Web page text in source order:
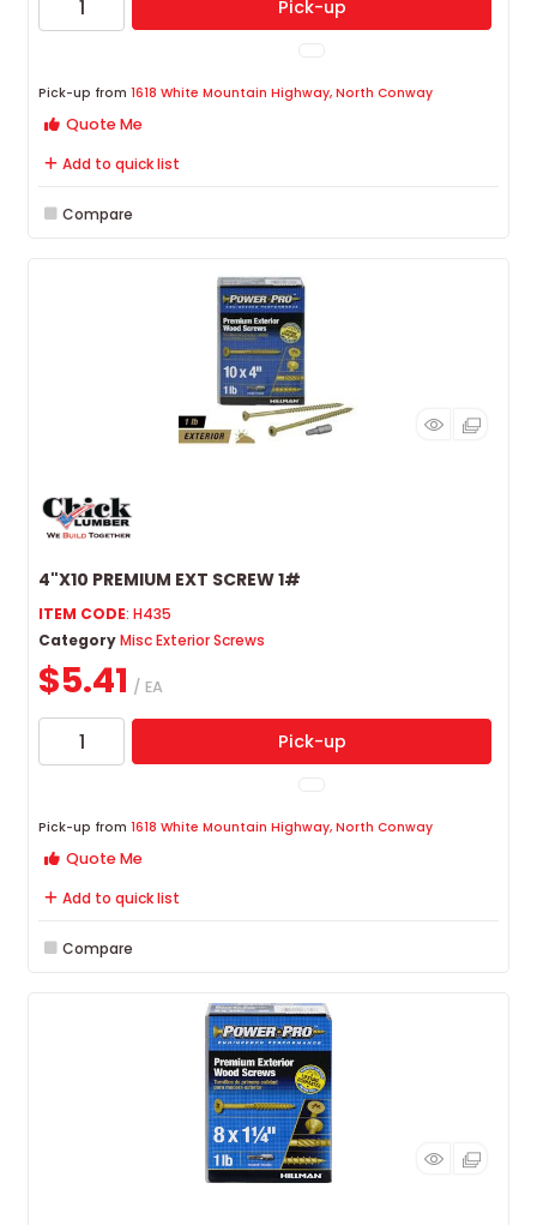
Pick-up
Pick-up from 1618 White Mountain Highway, North Conway
Quote Me
Add to quick list
Compare
4"X10 PREMIUM EXT SCREW 1#
ITEM CODE: H435
CategoryMisc Exterior Screws
$5.41 / EA
Pick-up
Pick-up from 1618 White Mountain Highway, North Conway
Quote Me
Add to quick list
Compare